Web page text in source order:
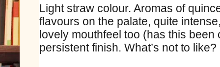
Light straw colour. Aromas of
flavours on the palate, quite
lovely mouthfeel too (has this
persistent finish. What’s not to like?